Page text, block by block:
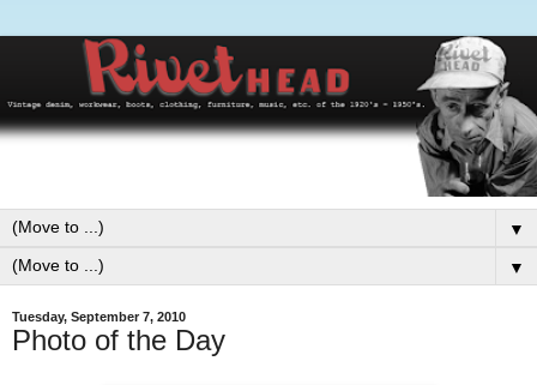
▼
▼
Tuesday, September 7, 2010
Photo of the Day